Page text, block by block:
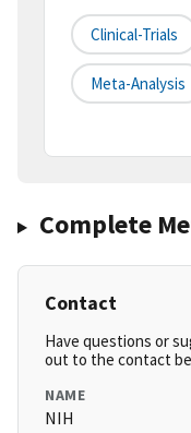
Clinical-Trials
Meta-Analysis
Complete
Contact
Have questions or
out to the contact
NAME
NIH